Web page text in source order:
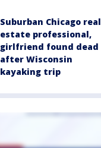
Suburban Chicago real
estate professional,
girlfriend found dead
after Wisconsin
kayaking trip